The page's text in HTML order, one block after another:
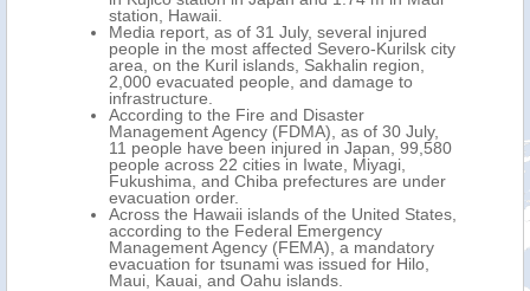
station, Hawaii.
Media report, as of 31 July, several injured
people in the most affected Severo-Kurilsk city
area, on the Kuril islands, Sakhalin region,
2,000 evacuated people, and damage to
infrastructure.
According to the Fire and Disaster
Management Agency (FDMA), as of 30 July,
11 people have been injured in Japan, 99,580
people across 22 cities in Iwate, Miyagi,
Fukushima, and Chiba prefectures are under
evacuation order.
Across the Hawaii islands of the United States,
according to the Federal Emergency
Management Agency (FEMA), a mandatory
evacuation for tsunami was issued for Hilo,
Maui, Kauai, and Oahu islands.